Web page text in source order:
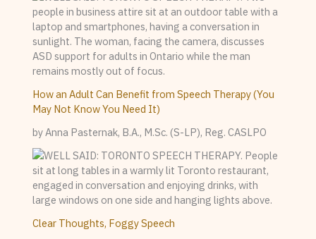
How an Adult Can Benefit from Speech Therapy (You
May Not Know You Need It)
by Anna Pasternak, B.A., M.Sc. (S-LP), Reg. CASLPO
Clear Thoughts, Foggy Speech